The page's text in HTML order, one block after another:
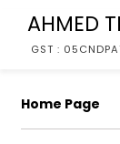
AHMED
GST :
Home Page